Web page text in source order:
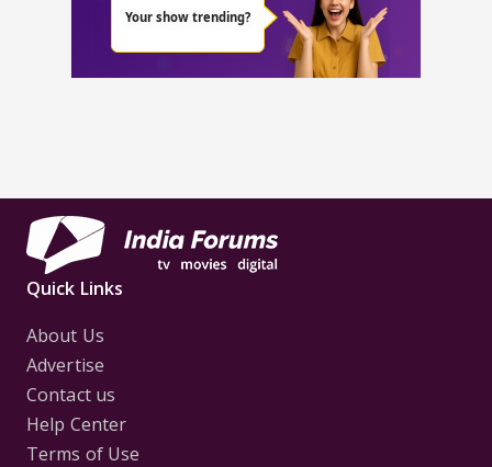
Quick Links
About Us
Advertise
Contact us
Help Center
Terms of Use